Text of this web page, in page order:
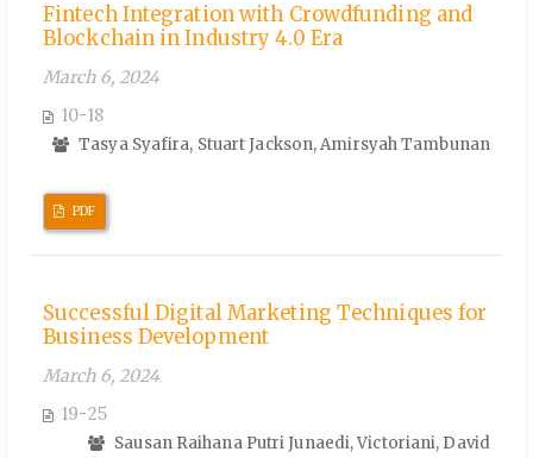
Fintech Integration with Crowdfunding and
Blockchain in Industry 4.0 Era
March 6, 2024
10-18
Tasya Syafira, Stuart Jackson, Amirsyah Tambunan
PDF
Successful Digital Marketing Techniques for
Business Development
March 6, 2024
19-25
Sausan Raihana Putri Junaedi, Victoriani, David